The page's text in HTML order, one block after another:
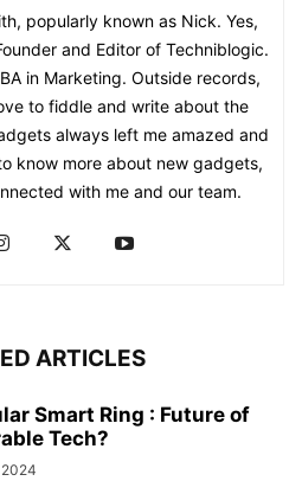
popularly known as Nick. Yes,
and Editor of Techniblogic.
in Marketing. Outside records,
to fiddle and write about the
always left me amazed and
know more about new gadgets,
with me and our team.
ARTICLES
Smart Ring : Future of
Tech?
2024